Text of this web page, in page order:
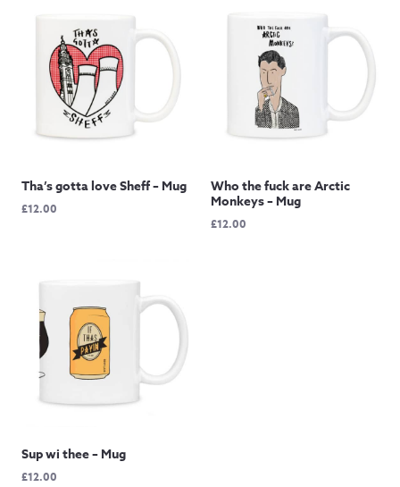
Tha’s gotta love Sheff – Mug
£12.00
Who the fuck are Arctic
Monkeys – Mug
£12.00
Sup wi thee – Mug
£12.00